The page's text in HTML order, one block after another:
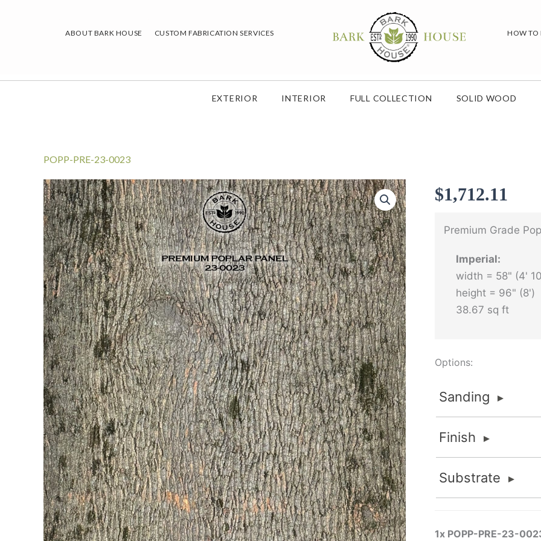
ABOUT BARK HOUSE CUSTOM FABRICATION SERVICES HOW TO
EXTERIOR INTERIOR FULL COLLECTION SOLID WOOD
POPP-PRE-23-0023
$1,712.11
Premium Grade
Imperial:
width = 58" (4'
height = 96" (8')
38.67 sq ft
Options:
Sanding
Sanded
Sanded finishes are
material is thick
Standard and
Finish
None
FlameStop® II
Substrate
1x POPP-PRE-23-